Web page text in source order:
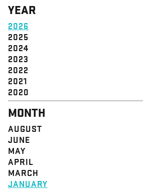
YEAR
2026
2025
2024
2023
2022
2021
2020
MONTH
AUGUST
JUNE
MAY
APRIL
MARCH
JANUARY